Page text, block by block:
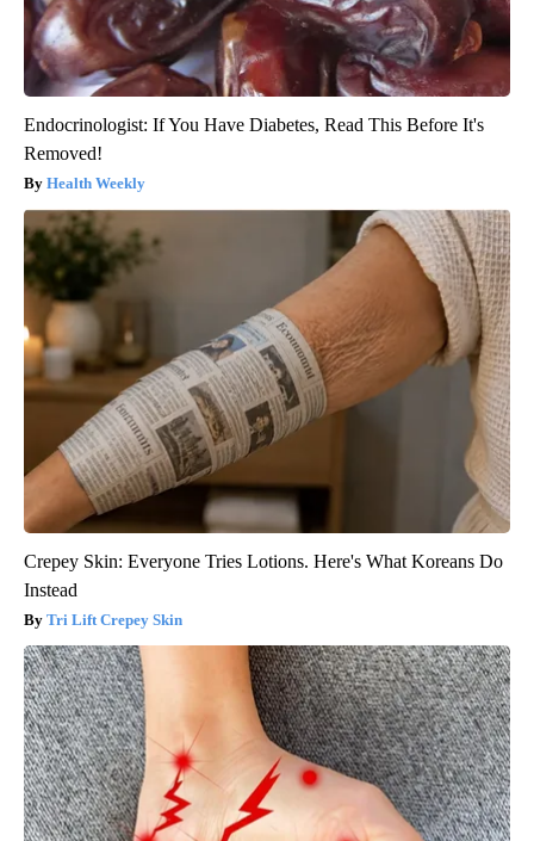
Endocrinologist: If You Have Diabetes, Read This Before It's
Removed!
Health Weekly
Crepey Skin: Everyone Tries Lotions. Here's What Koreans Do
Instead
Tri Lift Crepey Skin